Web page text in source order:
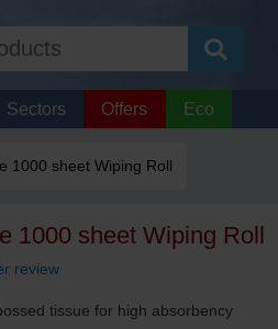
Sectors Offers Eco
1000 sheet Wiping Roll
1000 sheet Wiping Roll
review
tissue for high absorbency